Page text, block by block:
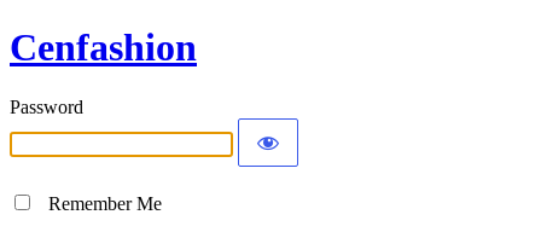
Cenfashion
Password
Remember Me